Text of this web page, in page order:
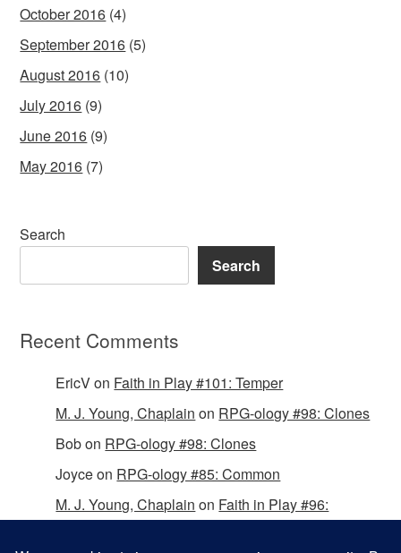
October 2016 (4)
September 2016 (5)
August 2016 (10)
July 2016 (9)
June 2016 (9)
May 2016 (7)
Search
Search
Recent Comments
EricVon Faith in Play #101: Temper
M. J. Young, Chaplain on RPG-ology #98: Clones
Bobon RPG-ology #98: Clones
Joyceon RPG-ology #85: Common
M. J. Young, Chaplain on Faith in Play #96: